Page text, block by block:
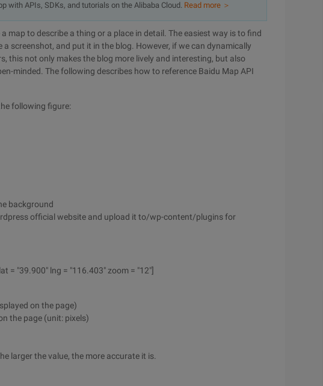
with APIs, SDKs, and tutorials on the Alibaba Cloud. Read more ＞
map to describe a thing or a place in detail. The easiest way is to find
screenshot, and put it in the blog. However, if we can dynamically
this not only makes the blog more lively and interesting, but also
minded. The following describes how to reference Baidu Map API
following figure:
background
official website and upload it to/wp-content/plugins for
= "39.900" lng = "116.403" zoom = "12"]
on the page)
the page (unit: pixels)
larger the value, the more accurate it is.